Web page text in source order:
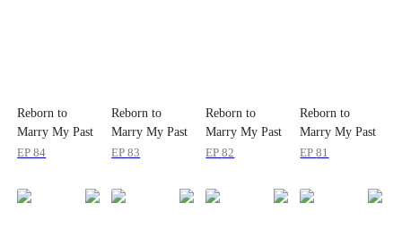
Reborn to
Marry My Past
Love
EP84
Reborn to
Marry My Past
Love
EP83
Reborn to
Marry My Past
Love
EP82
Reborn to
Marry My Past
Love
EP81